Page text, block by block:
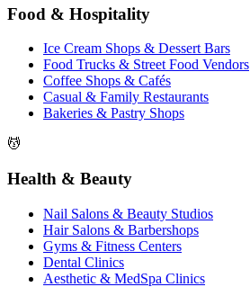
Food & Hospitality
Ice Cream Shops & Dessert Bars
Food Trucks & Street Food Vendors
Coffee Shops & Cafés
Casual & Family Restaurants
Bakeries & Pastry Shops
💆
Health & Beauty
Nail Salons & Beauty Studios
Hair Salons & Barbershops
Gyms & Fitness Centers
Dental Clinics
Aesthetic & MedSpa Clinics